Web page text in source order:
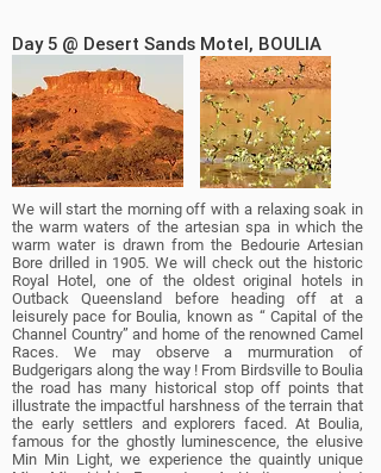
Day 5 @ Desert Sands Motel, BOULIA
We will start the morning off with a relaxing soak in
the warm waters of the artesian spa in which the
warm water is drawn from the Bedourie Artesian
Bore drilled in 1905. We will check out the historic
Royal Hotel, one of the oldest original hotels in
Outback Queensland before heading off at a
leisurely pace for Boulia, known as “ Capital of the
Channel Country” and home of the renowned Camel
Races. We may observe a murmuration of
Budgerigars along the way ! From Birdsville to Boulia
the road has many historical stop off points that
illustrate the impactful harshness of the terrain that
the early settlers and explorers faced. At Boulia,
famous for the ghostly luminescence, the elusive
Min Min Light, we experience the quaintly unique